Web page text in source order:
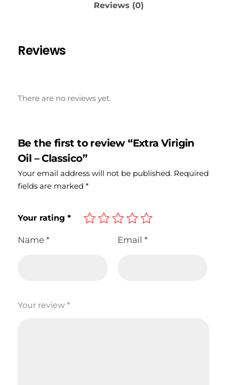
Reviews (0)
Reviews
There are no reviews yet.
Be the first to review “Extra Virigin
Oil – Classico”
Your email address will not be published. Required
fields are marked *
Name * Email *
Your rating *
Your review *